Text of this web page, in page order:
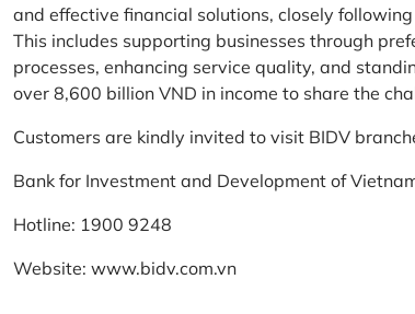
and effective financial solutions, closely
This includes supporting businesses through
processes, enhancing service quality, and
over 8,600 billion VND in income to share the
Customers are kindly invited to visit BIDV
Bank for Investment and Development of
Hotline: 1900 9248
Website: www.bidv.com.vn